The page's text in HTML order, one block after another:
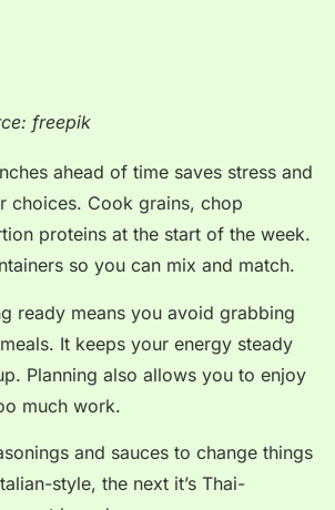
freepik
ahead of time saves stress and
choices. Cook grains, chop
proteins at the start of the week.
so you can mix and match.
ready means you avoid grabbing
It keeps your energy steady
Planning also allows you to enjoy
much work.
and sauces to change things
style, the next it’s Thai-